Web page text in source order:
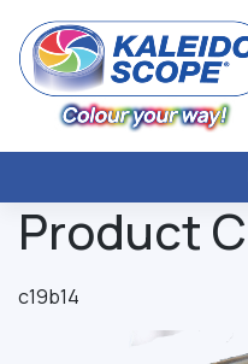
content
Product
c19b14